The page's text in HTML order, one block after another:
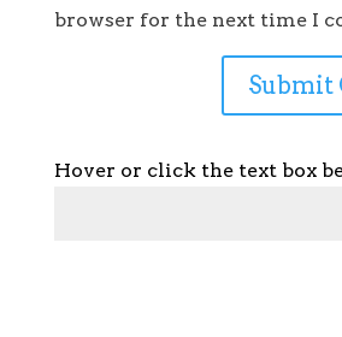
browser for the next time I
Hover or click the text box